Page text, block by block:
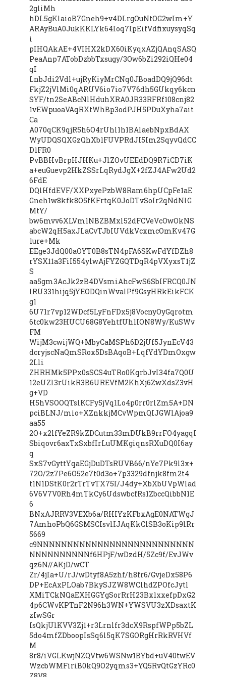
2gliMh
hDL5gKlaioB7Gneh9+v4DLrgOuNtOG2wIm+Y
ARAyBuA0JukKKLYk64Ioq7IpEifVdfixuysyqSq
i
pIHQAkAE+4VIHX2kDX60iKyqxAZjQAnqSASQ
PeaAnp7ATobDzbbTxsugy/3Ow6bZi292iQHe04
qI
LnbJdi2Vdl+ujRyKiyMrCNq0JBoadDQ9jQ96dt
FkjZ2jVlMi0qARUV6io7io7V76dh5GUkqy6kcn
SYF/tn2SeABcNlHduhXRA0JR33RFRf108cnj82
1vEWpuoaVAqRXtWhBp3odPJH5PDuXyha7ait
Ca
A070qCK9qjR5h6O4rUhl1h1BAlaebNpxBdAX
WyUDQSQXGzQhXb1FUVPRdJI5Im2SqyvQdCC
D1FR0
PvBBHvBrpHJHKu+JlZOvUEEdDQ9R7iCD7iK
a+euGuevp2HkZSSrLqRydJgX+2fZJ4AFw2Ud2
6FdE
DQlHfdEVF/XXPxyePzbW8Ram6hpUCpFe1aE
Gneh1w8kfk8O5fKFrtqK0JoDTvSoIr2qNdNlG
MtY/
bw6mvv6XLVm1NBZBMxl52dFCVeVcOwOkNS
abcW2qH5axJLaCvTJbIUVdkVcxmcOmKv47G
1ure+Mk
EEge3JdQ00aOYT0B8sTN4pFA6SKwFdYfDZh8
rYSX11a3FiI554ylwAjFYZGQTDqR4pVXyxsT1jZ
S
aa5gm3AcJk2zB4DVsmiAhcFwS6SbIFRCQ0JN
lRU331hijq5jYEODQinWvalPf9GsyHRkEikFCK
g1
6U71r7vp12WDcf5LyFnFDx5j8VocnyOyGqrotm
6tc0kw23HUCU68G8YehtfUh1ION8Wy/KuSWv
FM
WijM3cwijWQ+MbyCaMSPh6D2jUf5JynEcV43
dcryjscNaQmSRox5DsBAqoB+LqfYdYDmOxgw
2Lli
ZHRHMk5PPx0sSCS4uTRo0KqrbJvI34fa7Q0U
12eUZl3rUikR3B6UREVfM2KhXj6ZwXdsZ3vH
g+VD
H5hVSOOQTslKCFy5jVq1Lo4p0rr0rlZm5A+DN
pciBLNJ/mio+XZnkkjMCvWpmQIJGWlAjoa9
aa55
2O+x2lfYeZR9kZDCutm33mDUkB9rrFO4yagqI
Sbiqovr6axTxSxbfIrLuUMKgiqnsRXuDQ0I6ay
q
SxS7vGyttYqaEGjDuDTsRUVB66/nYe7Pk9l3x+
72O/2z7Pe6O52e7t0d3o+7p3329dfnjk8fm2t4
t1N1DStK0r2rTrTvTX75I/J4dy+XbXbUVpWlad
6V6V7V0Rh4mTkCy6UdswbcfRs1ZbccQibbN1E
6
BNxAJRRV3VEXb6a/RHIYzKFbxAgE0NATWgJ
7AmhoPbQ6GSMSCIsvlIJAqKkClSB3oKip9lRr
5669
c9NNNNNNNNNNNNNNNNNNNNNNNNNN
NNNNNNNNNNf6HPjF/wDzdH/5Zc9f/EvJWv
qz6N//AKjD/wCT
Zr/4jIa+U/rJ/wDtyf8A5zhf/h8fr6/GvjeDx58P6
DP+EcAxPLOab7BkySJZW8WClhdZPOfcJytl
XMiTCkNQaEXHGGYgSorRrH23Bx1xxefpDxG2
4p6CWvKPTnF2N96h3WN+YWSVU3zXDsaxtK
zIwSGr
IsQkjUlKVV3Zj1+r3Lrnlfr3dcX9RspfWPp5bZL
5do4mfZDboopIsSq6l5qK7SGORgHrRkRVHVf
M
8r8/iVGLKwjNZQVtw6WSNw1BYbd+uV40twEV
WzcbWMFiriB0kQ9O2yqms3+YQ5RvQtGzYRc0